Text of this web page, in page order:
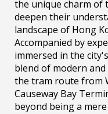
the unique charm of
deepen their
landscape of Hong
Accompanied by
immersed in the
blend of modern
the tram route from
Causeway Bay
beyond being a